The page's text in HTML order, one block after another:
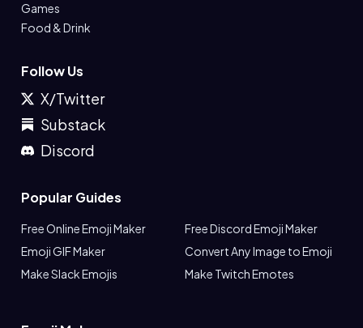
Games
Food & Drink
Follow Us
X/Twitter
Substack
Discord
Popular Guides
Free Online Emoji Maker
Free Discord Emoji Maker
Emoji GIF Maker
Convert Any Image to Emoji
Make Slack Emojis
Make Twitch Emotes